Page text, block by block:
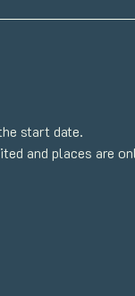
start date.
and places are